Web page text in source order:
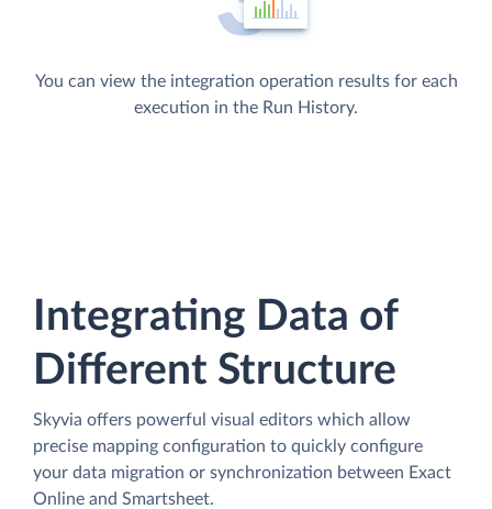
You can view the integration operation results for each
execution in the Run History.
Integrating Data of
Different Structure
Skyvia offers powerful visual editors which allow
precise mapping configuration to quickly configure
your data migration or synchronization between Exact
Online and Smartsheet.